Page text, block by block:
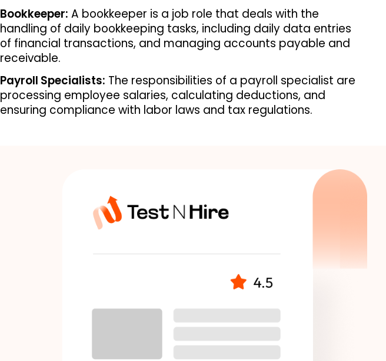
Bookkeeper: A bookkeeper is a job role that deals with the
handling of daily bookkeeping tasks, including daily data entries
of financial transactions, and managing accounts payable and
receivable.
Payroll Specialists: The responsibilities of a payroll specialist are
processing employee salaries, calculating deductions, and
ensuring compliance with labor laws and tax regulations.